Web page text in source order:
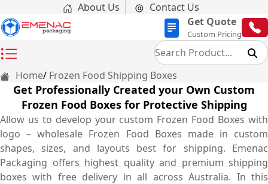
About Us
Contact Us
Get Quote
Custom Pricing
Home Frozen Food Shipping Boxes
Get Professionally Created your Own Custom
Frozen Food Boxes for Protective Shipping
Allow us to develop your custom Frozen Food Boxes with
logo – wholesale Frozen Food Boxes made in custom
shapes, sizes, and layouts best for shipping. Emenac
Packaging offers highest quality and premium shipping
boxes with free delivery in all across Australia. In this